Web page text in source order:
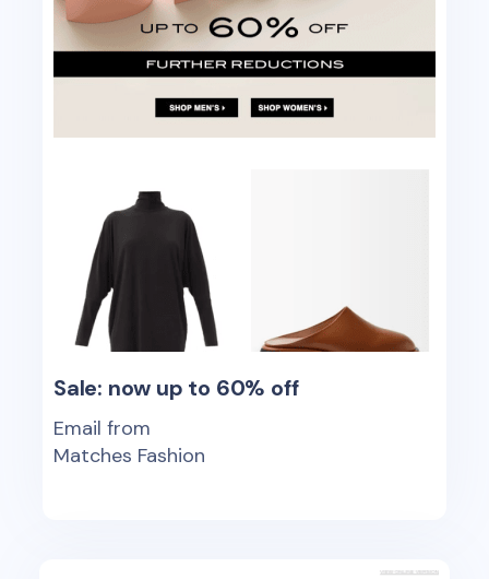
Sale: now up to 60% off
Email from
Matches Fashion